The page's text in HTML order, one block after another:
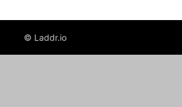
© Laddr.io